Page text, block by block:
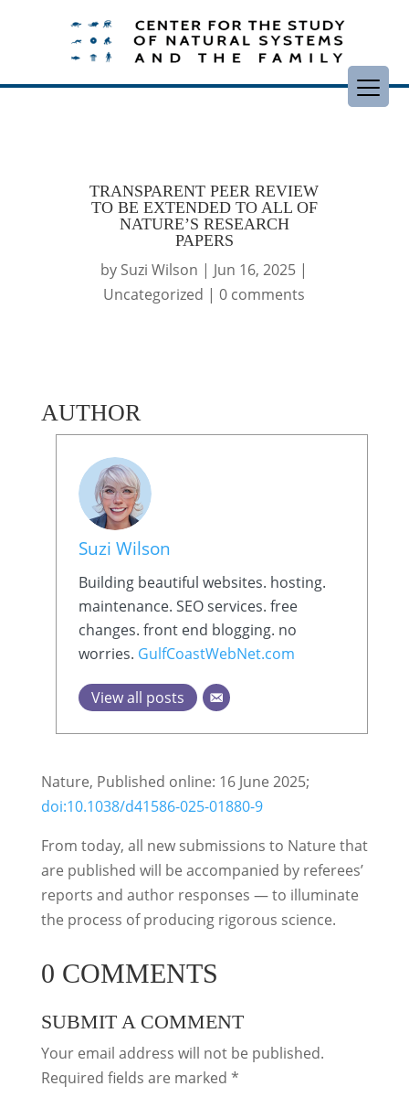
TRANSPARENT PEER REVIEW
TO BE EXTENDED TO ALL OF
NATURE’S RESEARCH
PAPERS
by Suzi Wilson | Jun 16, 2025 |
Uncategorized |0 comments
AUTHOR
Suzi Wilson
Building beautiful websites. hosting.
maintenance. SEO services. free
changes. front end blogging. no
worries. GulfCoastWebNet.com
View all posts
Nature, Published online: 16 June 2025;
doi:10.1038/d41586-025-01880-9
From today, all new submissions to Nature that
are published will be accompanied by referees’
reports and author responses — to illuminate
the process of producing rigorous science.
0 COMMENTS
SUBMIT A COMMENT
Your email address will not be published.
Required fields are marked *